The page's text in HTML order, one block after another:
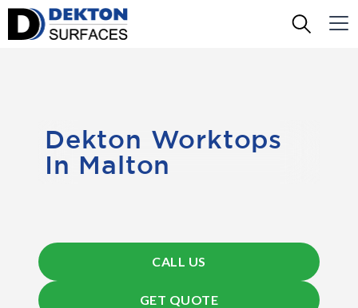
Dekton Worktops
In Malton
CALL US
GET QUOTE